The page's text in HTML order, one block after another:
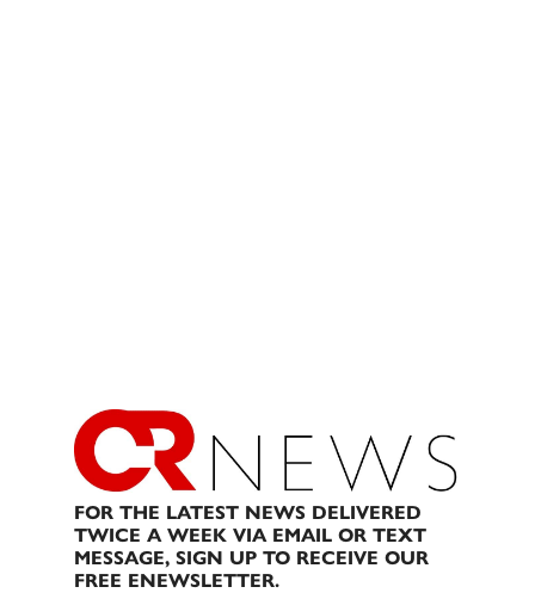
FOR THE LATEST NEWS DELIVERED
TWICE A WEEK VIA EMAIL OR TEXT
MESSAGE, SIGN UP TO RECEIVE OUR
FREE ENEWSLETTER.